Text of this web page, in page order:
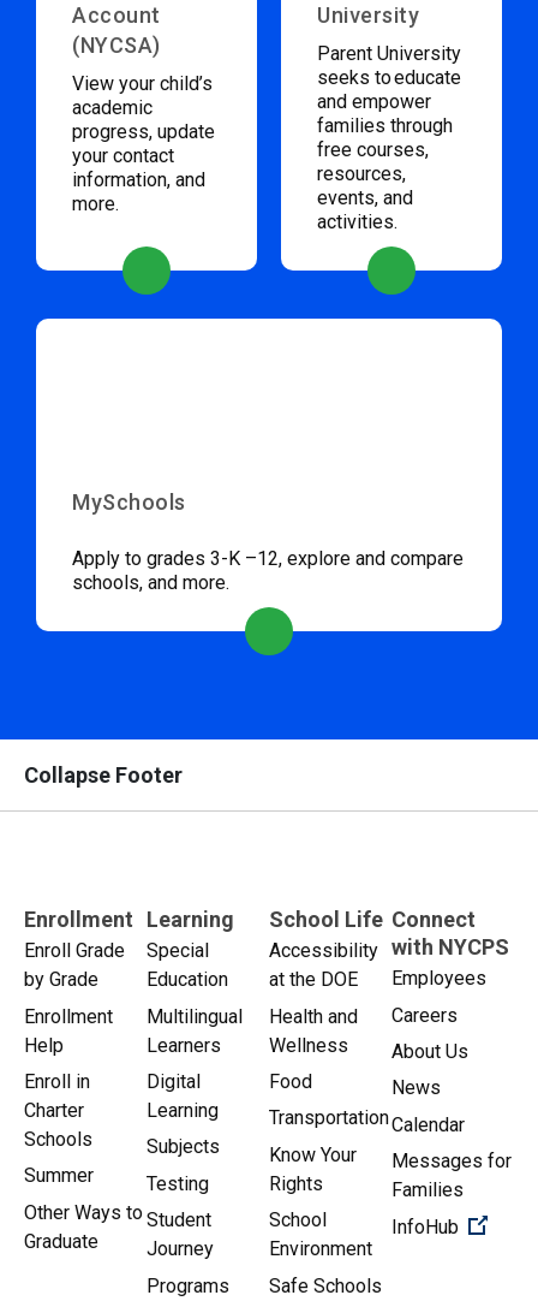
Account
(NYCSA)
View your child’s
academic
progress, update
your contact
information, and
more.
University
Parent University
seeks to educate
and empower
families through
free courses,
resources,
events, and
activities.
MySchools
Apply to grades 3-K –12, explore and compare
schools, and more.
Collapse Footer
Enrollment
Enroll Grade
by Grade
Enrollment
Help
Enroll in
Charter
Schools
Summer
Other Ways to
Graduate
Learning
Special
Education
Multilingual
Learners
Digital
Learning
Subjects
Testing
Student
Journey
Programs
School Life
Accessibility
at the DOE
Health and
Wellness
Food
Transportation
Know Your
Rights
School
Environment
Safe Schools
Connect
with NYCPS
Employees
Careers
About Us
News
Calendar
Messages for
Families
InfoHub